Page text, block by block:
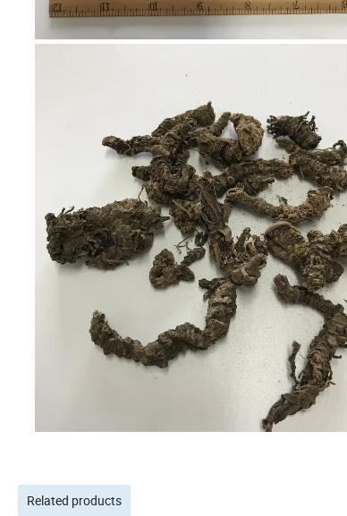
Related products